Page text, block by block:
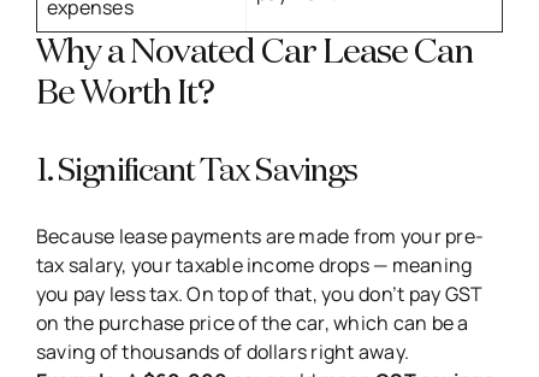
expenses
Why a Novated Car Lease Can
Be Worth It?
1. Significant Tax Savings
Because lease payments are made from your pre-
tax salary, your taxable income drops — meaning
you pay less tax. On top of that, you don’t pay GST
on the purchase price of the car, which can be a
saving of thousands of dollars right away.